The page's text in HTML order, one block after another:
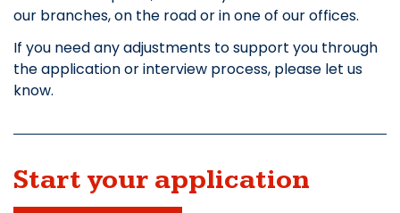
our branches, on the road or in one of our offices.
If you need any adjustments to support you through
the application or interview process, please let us
know.
Start your application